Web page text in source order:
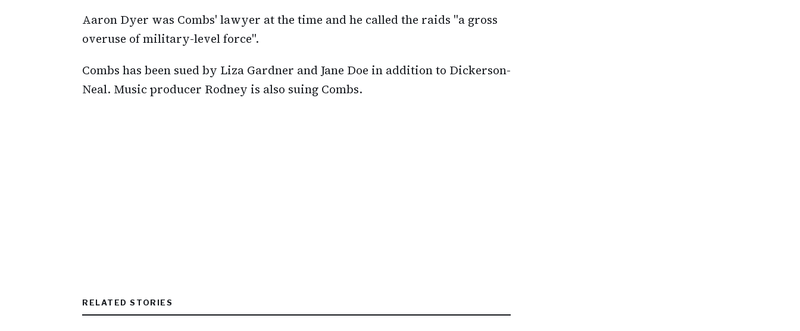
Aaron Dyer was Combs' lawyer at the time and he called the raids "a gross
overuse of military-level force".
Combs has been sued by Liza Gardner and Jane Doe in addition to Dickerson-
Neal. Music producer Rodney is also suing Combs.
RELATED STORIES